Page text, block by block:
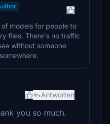
models for people to
files. There's no traffic
without someone
Antworten
you so much.